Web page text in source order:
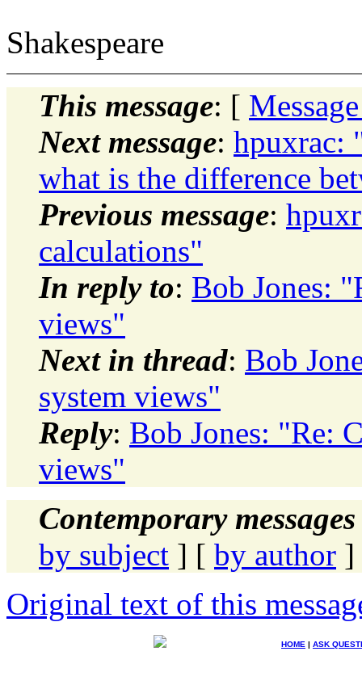
Shakespeare
This message: [
Next message: hpuxrac:
what is the difference
Previous message:
calculations"
In reply to: Bob Jones:
views"
Next in thread: Bob
system views"
Reply: Bob Jones: "Re:
views"
Contemporary
by subject ] [ by author ]
Original text of this
HOME | ASK